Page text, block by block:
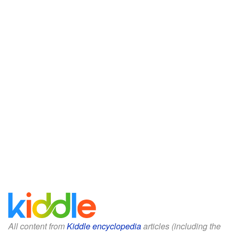
All content fromKiddle encyclopediaarticles (including the